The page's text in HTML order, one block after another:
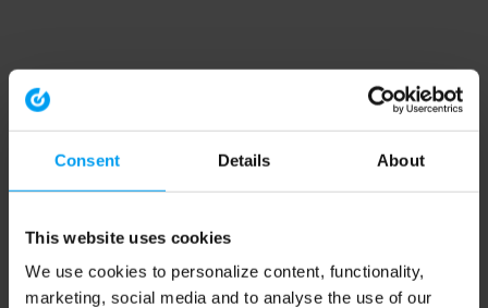
Consent Details About
This website uses cookies
We use cookies to personalize content, functionality,
marketing, social media and to analyse the use of our